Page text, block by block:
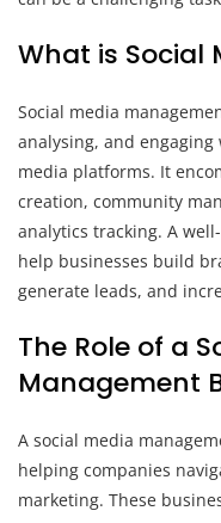
What is Social
Social media
analysing, and
media platforms. It
creation, community
analytics tracking. A
help businesses build
generate leads, and
The Role of a
Management
A social media
helping companies
marketing. These